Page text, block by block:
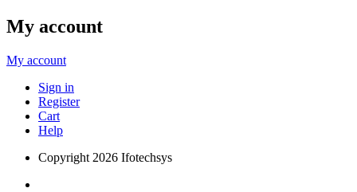
My account
My account
Sign in
Register
Cart
Help
Copyright 2026 Ifotechsys